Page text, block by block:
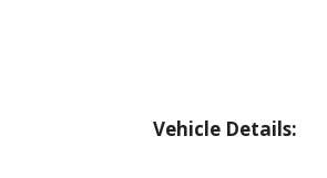
Vehicle Details: